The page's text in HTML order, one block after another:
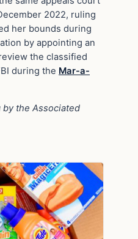
2022, ruling
her bounds during
by appointing an
the classified
during the Mar-a-
the Associated